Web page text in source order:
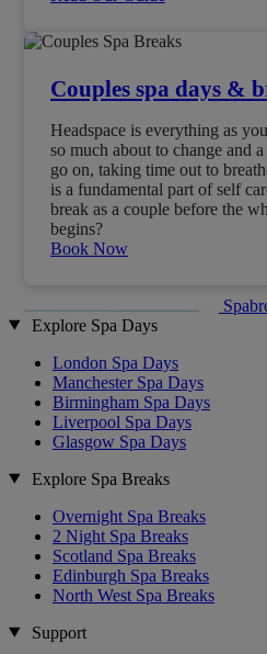
Couples spa days &
Headspace is everything as
so much about to change and
go on, taking time out to
is a fundamental part of self
break as a couple before the
begins?
Book Now
Explore Spa Days
London Spa Days
Manchester Spa Days
Birmingham Spa Days
Liverpool Spa Days
Glasgow Spa Days
Explore Spa Breaks
Overnight Spa Breaks
2 Night Spa Breaks
Scotland Spa Breaks
Edinburgh Spa Breaks
North West Spa Breaks
Support